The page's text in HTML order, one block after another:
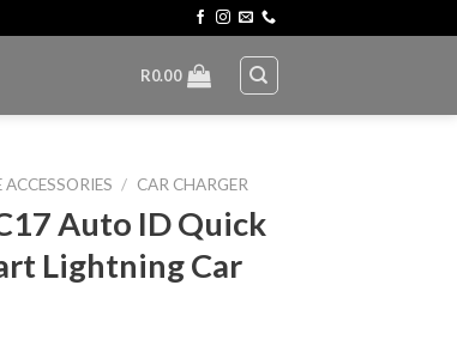
R0.00
ACCESSORIES / CAR CHARGER
Auto ID Quick
Lightning Car